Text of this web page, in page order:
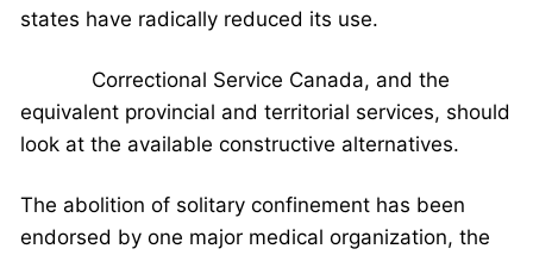
states have radically reduced its use.
Correctional Service Canada, and the
equivalent provincial and territorial services, should
look at the available constructive alternatives.
The abolition of solitary confinement has been
endorsed by one major medical organization, the